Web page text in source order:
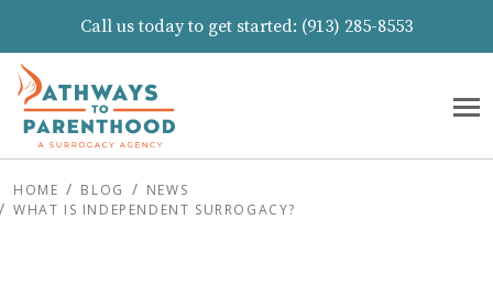
Call us today to get started: (913) 285-8553
HOME BLOG
NEWS
WHAT IS INDEPENDENT SURROGACY?